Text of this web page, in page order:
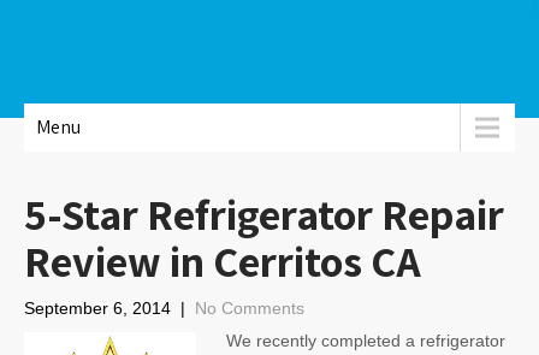
Menu
5-Star Refrigerator Repair
Review in Cerritos CA
September 6, 2014 | No Comments
We recently completed a refrigerator